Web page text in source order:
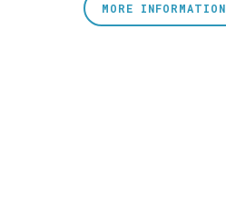
MORE INFORMATION